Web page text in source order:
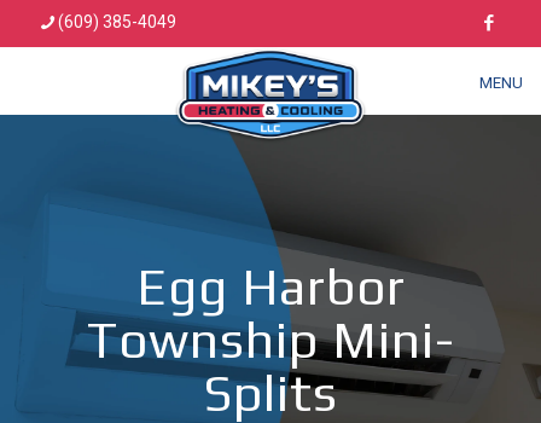
(609) 385-4049
MENU
Egg Harbor
Township Mini-
Splits